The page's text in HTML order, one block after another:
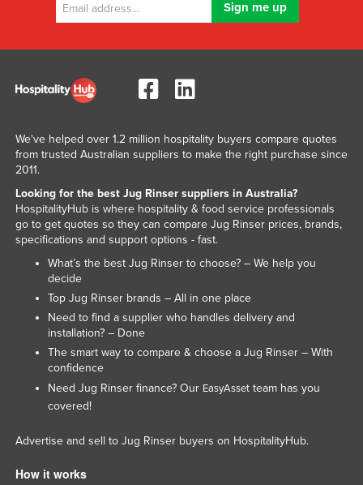
Kazakhstan
Korea, North
Kosovo
Kyrgyzstan
Laos
Latvia
Lebanon
Lesotho
Liberia
Libya
Liechtenstein
Lithuania
Madagascar
We've helped over 1.2 million hospitality buyers compare quotes
from trusted Australian suppliers to make the right purchase since
2011.
Looking for the best Jug Rinser suppliers in Australia?
HospitalityHub is where hospitality & food service professionals
go to get quotes so they can compare Jug Rinser prices, brands,
specifications and support options - fast.
What’s the best Jug Rinser to choose? – We help you
decide
Top Jug Rinser brands – All in one place
Need to find a supplier who handles delivery and
installation? – Done
The smart way to compare & choose a Jug Rinser – With
confidence
Need Jug Rinser finance? Our EasyAssetteam has you
covered!
Advertise and sell to Jug Rinser buyers on HospitalityHub.
How it works